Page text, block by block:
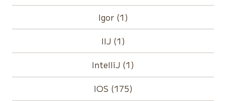
Igor (1)
IIJ (1)
IntelliJ (1)
IOS (175)